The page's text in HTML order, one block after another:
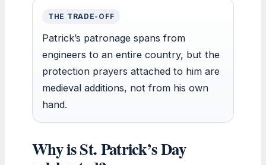
THE TRADE-OFF
Patrick’s patronage spans from
engineers to an entire country, but the
protection prayers attached to him are
medieval additions, not from his own
hand.
Why is St. Patrick’s Day